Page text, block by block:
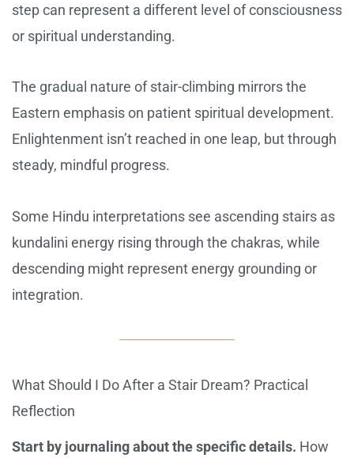
step can represent a different level of consciousness
or spiritual understanding.
The gradual nature of stair-climbing mirrors the
Eastern emphasis on patient spiritual development.
Enlightenment isn’t reached in one leap, but through
steady, mindful progress.
Some Hindu interpretations see ascending stairs as
kundalini energy rising through the chakras, while
descending might represent energy grounding or
integration.
What Should I Do After a Stair Dream? Practical
Reflection
Start by journaling about the specific details. How